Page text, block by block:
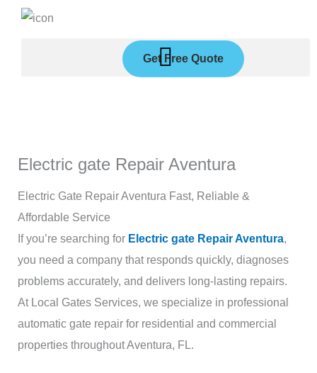
Skip
Get Free Quote
Electric gate Repair Aventura
Electric Gate Repair Aventura Fast, Reliable &
Affordable Service
If you’re searching for Electric gate Repair Aventura,
you need a company that responds quickly, diagnoses
problems accurately, and delivers long-lasting repairs.
At Local Gates Services, we specialize in professional
automatic gate repair for residential and commercial
properties throughout Aventura, FL.